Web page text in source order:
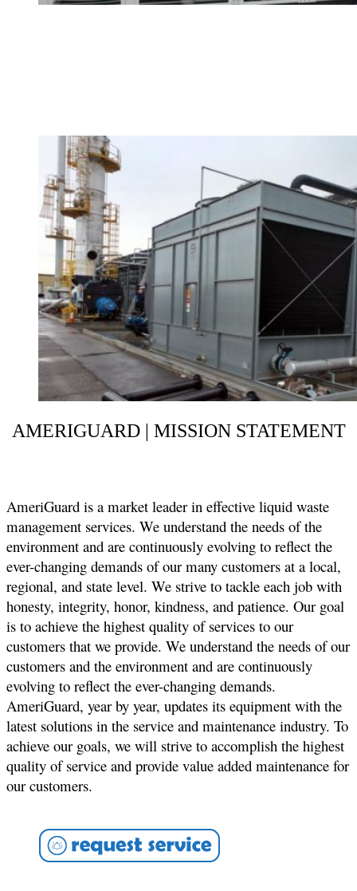
AMERIGUARD | MISSION STATEMENT
AmeriGuard is a market leader in effective liquid waste
management services. We understand the needs of the
environment and are continuously evolving to reflect the
ever-changing demands of our many customers at a local,
regional, and state level. We strive to tackle each job with
honesty, integrity, honor, kindness, and patience. Our goal
is to achieve the highest quality of services to our
customers that we provide. We understand the needs of our
customers and the environment and are continuously
evolving to reflect the ever-changing demands.
AmeriGuard, year by year, updates its equipment with the
latest solutions in the service and maintenance industry. To
achieve our goals, we will strive to accomplish the highest
quality of service and provide value added maintenance for
our customers.